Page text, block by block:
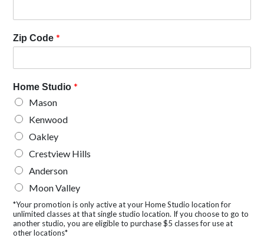
Zip Code *
Home Studio *
Mason
Kenwood
Oakley
Crestview Hills
Anderson
Moon Valley
*Your promotion is only active at your Home Studio location for
unlimited classes at that single studio location. If you choose to go to
another studio, you are eligible to purchase $5 classes for use at
other locations*